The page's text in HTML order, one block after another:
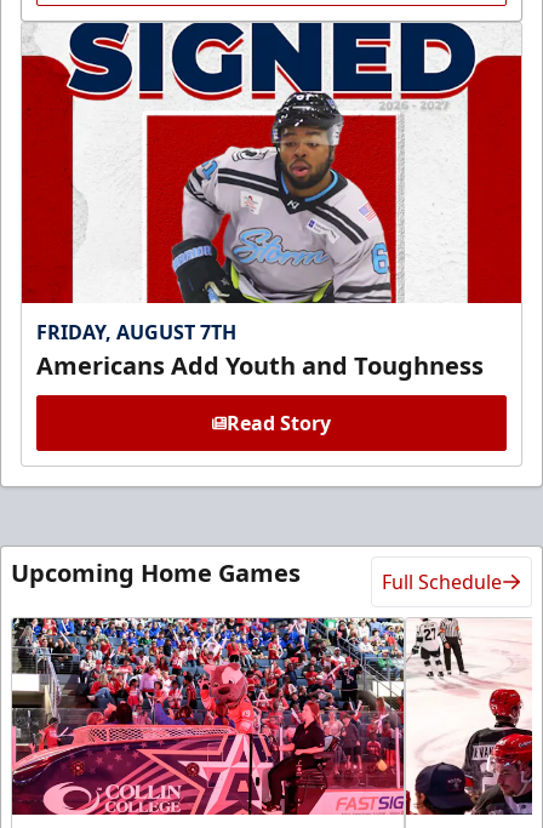
FRIDAY, AUGUST 7TH
Americans Add Youth and Toughness
Read Story
Upcoming Home Games Full Schedule